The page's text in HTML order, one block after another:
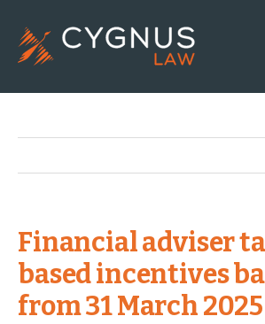
Financial adviser
based incentives
from 31 March 2025